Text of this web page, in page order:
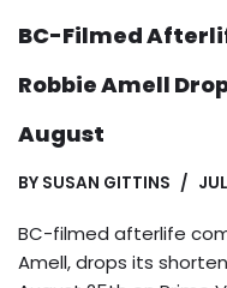
BC-Filmed
Robbie Amell
August
BY SUSAN GITTINS
BC-filmed afterlife
Amell, drops its